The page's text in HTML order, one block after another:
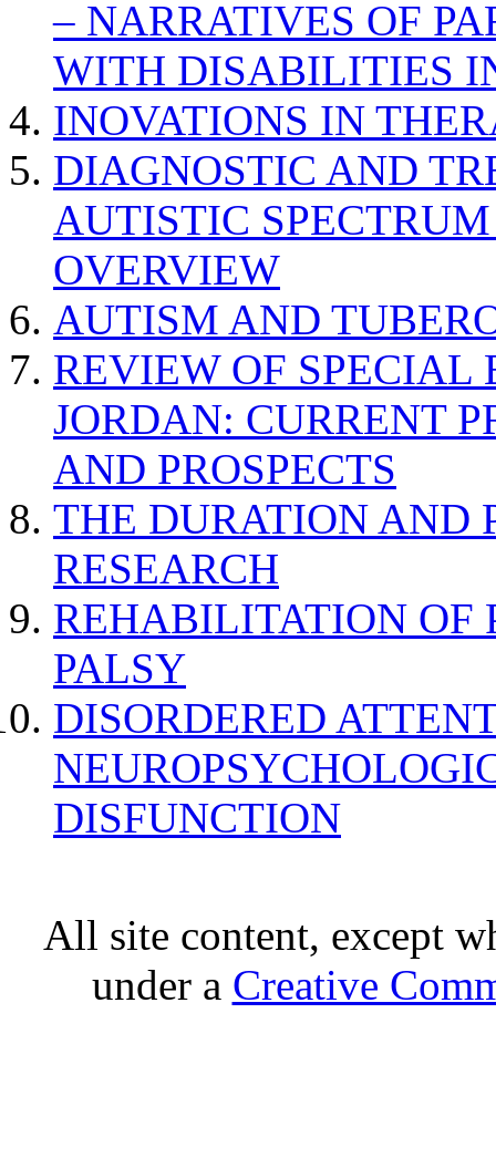
– NARRATIVES OF
WITH DISABILITIES
INOVATIONS IN
DIAGNOSTIC AND
AUTISTIC
OVERVIEW
AUTISM AND
REVIEW OF SPECIAL
JORDAN: CURRENT
AND PROSPECTS
THE DURATION AND
RESEARCH
REHABILITATION OF
PALSY
DISORDERED
DISFUNCTION
All site content, except
under a Creative